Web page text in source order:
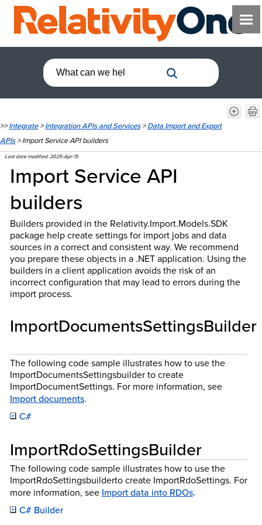
>>Integrate>Integration APIs and Services>Data Import and Export
APIs>Import Service API builders
Last date modified:2025-Apr-15
Import Service API
builders
Builders provided in the Relativity.Import.Models.SDK
package help create settings for import jobs and data
sources in a correct and consistent way. We recommend
you prepare these objects in a .NET application. Using the
builders in a client application avoids the risk of an
incorrect configuration that may lead to errors during the
import process.
ImportDocumentsSettingsBuilder
The following code sample illustrates how to use the
ImportDocumentsSettingsbuilder to create
ImportDocumentSettings. For more information, see
Import documents.
C#
ImportRdoSettingsBuilder
The following code sample illustrates how to use the
ImportRdoSettingsbuilderto create ImportRdoSettings. For
more information, see Import data into RDOs.
C# Builder